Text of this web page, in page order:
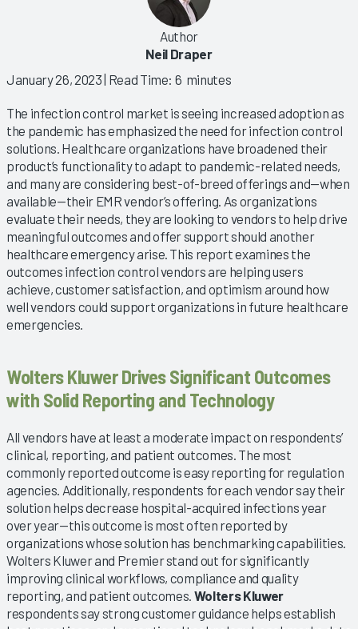
Author
Neil Draper
January 26, 2023| Read Time: 6 minutes
The infection control market is seeing increased adoption as
the pandemic has emphasized the need for infection control
solutions. Healthcare organizations have broadened their
product’s functionality to adapt to pandemic-related needs,
and many are considering best-of-breed offerings and—when
available—their EMR vendor’s offering. As organizations
evaluate their needs, they are looking to vendors to help drive
meaningful outcomes and offer support should another
healthcare emergency arise. This report examines the
outcomes infection control vendors are helping users
achieve, customer satisfaction, and optimism around how
well vendors could support organizations in future healthcare
emergencies.
Wolters Kluwer Drives Significant Outcomes
with Solid Reporting and Technology
All vendors have at least a moderate impact on respondents’
clinical, reporting, and patient outcomes. The most
commonly reported outcome is easy reporting for regulation
agencies. Additionally, respondents for each vendor say their
solution helps decrease hospital-acquired infections year
over year—this outcome is most often reported by
organizations whose solution has benchmarking capabilities.
Wolters Kluwer and Premier stand out for significantly
improving clinical workflows, compliance and quality
reporting, and patient outcomes. Wolters Kluwer
respondents say strong customer guidance helps establish